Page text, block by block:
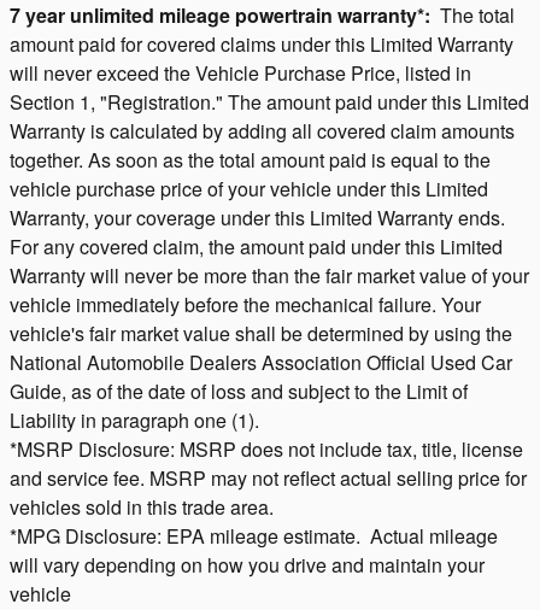
7 year unlimited mileage powertrain warranty*: The total
amount paid for covered claims under this Limited Warranty
will never exceed the Vehicle Purchase Price, listed in
Section 1, "Registration." The amount paid under this Limited
Warranty is calculated by adding all covered claim amounts
together. As soon as the total amount paid is equal to the
vehicle purchase price of your vehicle under this Limited
Warranty, your coverage under this Limited Warranty ends.
For any covered claim, the amount paid under this Limited
Warranty will never be more than the fair market value of your
vehicle immediately before the mechanical failure. Your
vehicle's fair market value shall be determined by using the
National Automobile Dealers Association Official Used Car
Guide, as of the date of loss and subject to the Limit of
Liability in paragraph one (1).
*MSRP Disclosure: MSRP does not include tax, title, license
and service fee. MSRP may not reflect actual selling price for
vehicles sold in this trade area.
*MPG Disclosure: EPA mileage estimate. Actual mileage
will vary depending on how you drive and maintain your
vehicle